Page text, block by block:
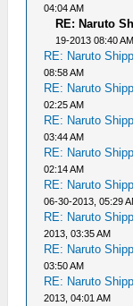
04:04 AM
RE: Naruto
19-2013 08:40 AM
RE: Naruto
08:58 AM
RE: Naruto
02:25 AM
RE: Naruto
03:44 AM
RE: Naruto
02:14 AM
RE: Naruto
06-30-2013, 05:29
RE: Naruto
2013, 03:35 AM
RE: Naruto
03:50 AM
RE: Naruto
2013, 04:01 AM